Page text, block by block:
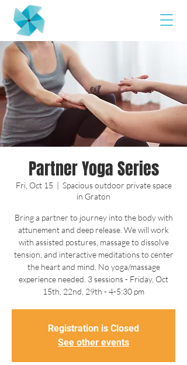
Partner Yoga Series
Fri, Oct 15
  |
Spacious outdoor private space
in Graton
Bring a partner to journey into the body with
attunement and deep release. We will work
with assisted postures, massage to dissolve
tension, and interactive meditations to center
the heart and mind. No yoga/massage
experience needed. 3 sessions - Friday, Oct
15th, 22nd, 29th - 4-5:30 pm
Registration is Closed
See other events